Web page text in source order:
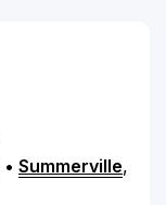
• Summerville,